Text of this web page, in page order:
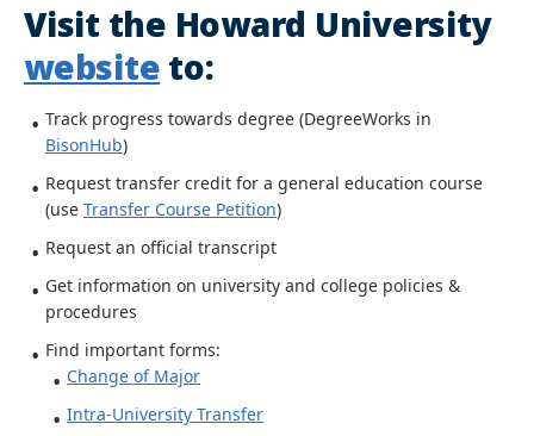
Visit the Howard University
website to:
Track progress towards degree (DegreeWorks in
BisonHub)
Request transfer credit for a general education course
(use Transfer Course Petition)
Request an official transcript
Get information on university and college policies &
procedures
Find important forms:
Change of Major
Intra-University Transfer